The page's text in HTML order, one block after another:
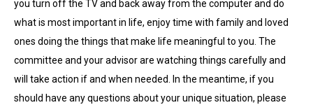
you turn off the TV and back away from the computer and do
what is most important in life, enjoy time with family and loved
ones doing the things that make life meaningful to you. The
committee and your advisor are watching things carefully and
will take action if and when needed. In the meantime, if you
should have any questions about your unique situation, please